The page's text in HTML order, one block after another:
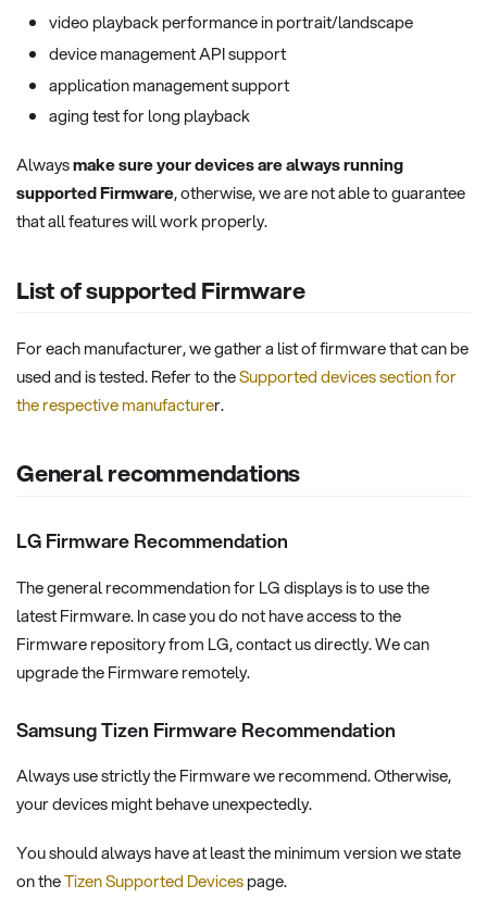
video playback performance in portrait/landscape
device management API support
application management support
aging test for long playback
Alwaysmake sure your devices are always running
supported Firmware, otherwise, we are not able to guarantee
that all features will work properly.
List of supported Firmware
For each manufacturer, we gather a list of firmware that can be
used and is tested. Refer to theSupported devices section for
the respective manufacturer.
General recommendations
LG Firmware Recommendation
The general recommendation for LG displays is to use the
latest Firmware. In case you do not have access to the
Firmware repository from LG, contact us directly. We can
upgrade the Firmware remotely.
Samsung Tizen Firmware Recommendation
Always use strictly the Firmware we recommend. Otherwise,
your devices might behave unexpectedly.
You should always have at least the minimum version we state
on theTizen Supported Devicespage.